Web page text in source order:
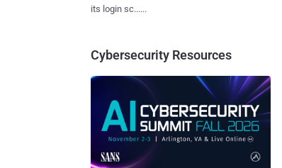
its login sc......
Cybersecurity Resources